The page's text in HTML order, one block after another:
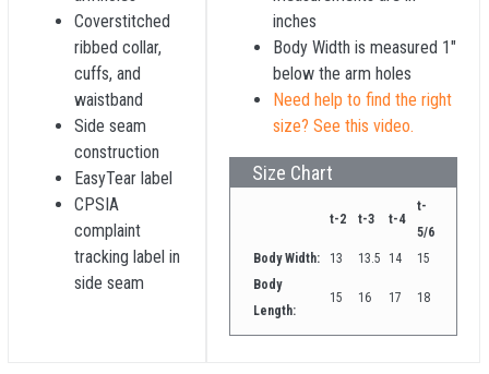
Coverstitched
ribbed collar,
cuffs, and
waistband
Side seam
construction
EasyTear label
CPSIA
complaint
tracking label in
side seam
inches
Body Width is measured 1"
below the arm holes
Need help to find the right
size? See this video.
Size Chart
t-2 t-3 t-4
t-
5/6
Body Width:
13 13.5 14
15
Body
Length:
15 16 17 18